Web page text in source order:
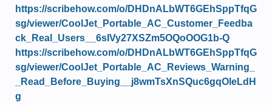
https://scribehow.com/o/DHDnALbWT6GEhSppTfqG
sg/viewer/CoolJet_Portable_AC_Customer_Feedba
ck_Real_Users__6sIVy27XSZm5OQoOOG1b-Q
https://scribehow.com/o/DHDnALbWT6GEhSppTfqG
sg/viewer/CoolJet_Portable_AC_Reviews_Warning_
_Read_Before_Buying__j8wmTsXnSQuc6gqOleLdH
g